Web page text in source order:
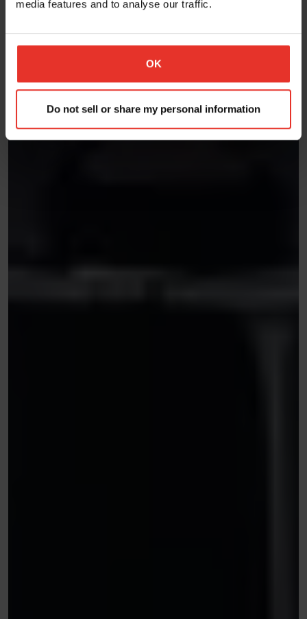
media features and to analyse our traffic.
OK
Do not sell or share my personal information